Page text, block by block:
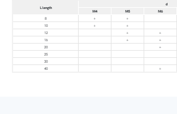
L length
d
M4
M5 M6
8
+
+
10
+
+
12
+
+
16
+ +
20
+
25
30
40
+